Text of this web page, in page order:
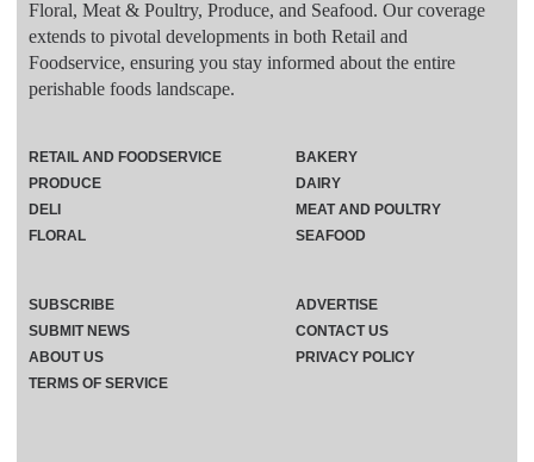
Floral, Meat & Poultry, Produce, and Seafood. Our coverage
extends to pivotal developments in both Retail and
Foodservice, ensuring you stay informed about the entire
perishable foods landscape.
RETAIL AND FOODSERVICE
PRODUCE
DELI
FLORAL
BAKERY
DAIRY
MEAT AND POULTRY
SEAFOOD
SUBSCRIBE
ADVERTISE
SUBMIT NEWS
CONTACT US
ABOUT US
PRIVACY POLICY
TERMS OF SERVICE